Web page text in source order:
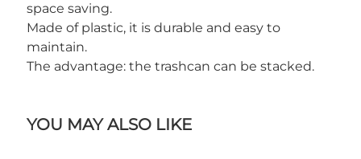
space saving.
Made of plastic, it is durable and easy to
maintain.
The advantage: the trashcan can be stacked.
YOU MAY ALSO LIKE